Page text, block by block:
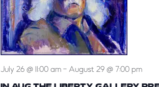
July 26 @ 11:00 am- August 29 @ 7:00 pm